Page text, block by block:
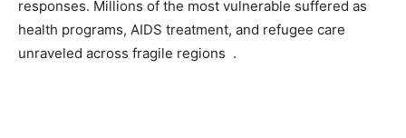
responses. Millions of the most vulnerable suffered as
health programs, AIDS treatment, and refugee care
unraveled across fragile regions .